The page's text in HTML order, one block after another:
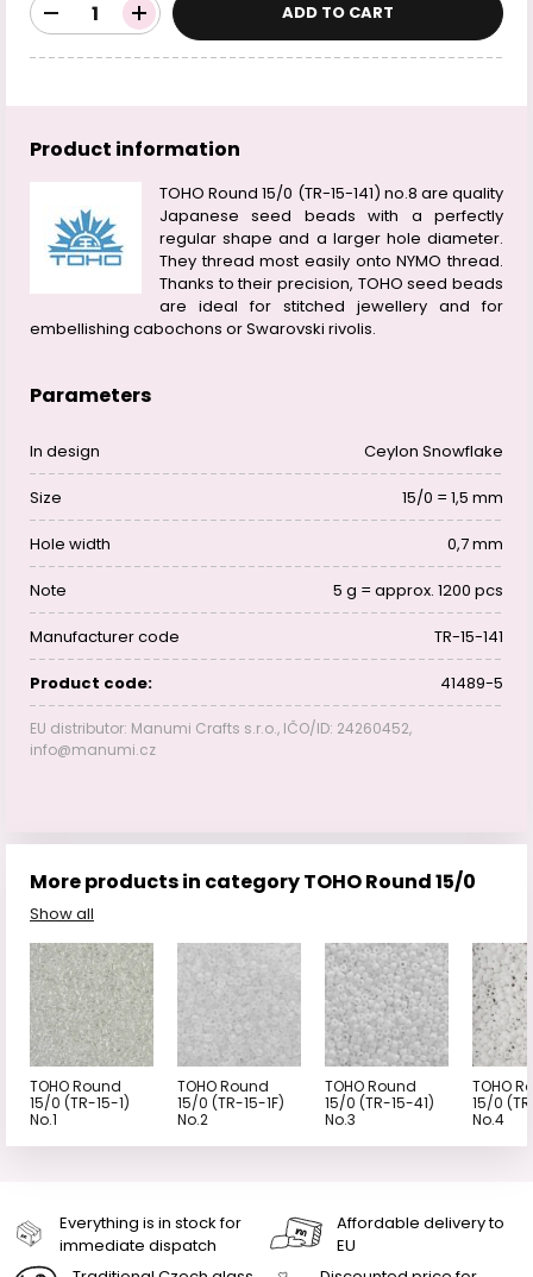
ADD TO CART
Product information
TOHO Round 15/0 (TR-15-141) no.8 are quality
Japanese seed beads with a perfectly
regular shape and a larger hole diameter.
They thread most easily onto NYMO thread.
Thanks to their precision, TOHO seed beads
are ideal for stitched jewellery and for
embellishing cabochons or Swarovski rivolis.
Parameters
In design Ceylon Snowflake
Size 15/0 = 1,5 mm
Hole width 0,7 mm
Note 5 g = approx. 1200 pcs
Manufacturer code TR-15-141
Product code: 41489-5
EU distributor: Manumi Crafts s.r.o., IČO/ID: 24260452,
info@manumi.cz
More products in category TOHO Round 15/0
Show all
TOHO Round
15/0 (TR-15-1)
No.1
TOHO Round
15/0 (TR-15-1F)
No.2
TOHO Round
15/0 (TR-15-41)
No.3
TOHO
15/0
No.4
Everything is in stock for
immediate dispatch
Affordable delivery to
EU